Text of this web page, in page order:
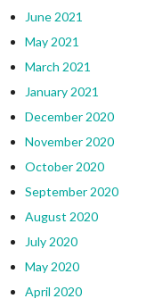
June 2021
May 2021
March 2021
January 2021
December 2020
November 2020
October 2020
September 2020
August 2020
July 2020
May 2020
April 2020